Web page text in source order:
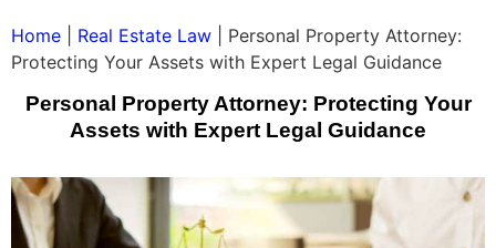
Home Real Estate Law
Personal Property Attorney:
Protecting Your Assets with Expert Legal Guidance
Personal Property Attorney: Protecting Your
Assets with Expert Legal Guidance